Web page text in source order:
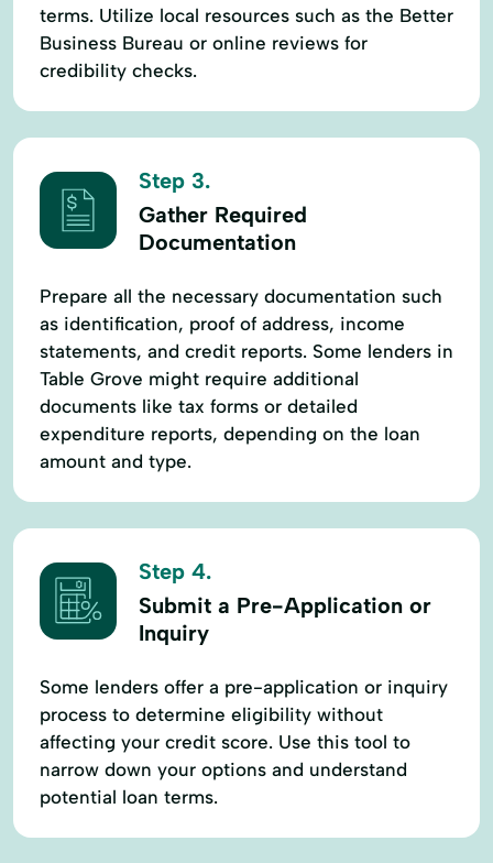
terms. Utilize local resources such as the Better
Business Bureau or online reviews for
credibility checks.
Step 3.
Gather Required
Documentation
Prepare all the necessary documentation such
as identification, proof of address, income
statements, and credit reports. Some lenders in
Table Grove might require additional
documents like tax forms or detailed
expenditure reports, depending on the loan
amount and type.
Step 4.
Submit a Pre-Application or
Inquiry
Some lenders offer a pre-application or inquiry
process to determine eligibility without
affecting your credit score. Use this tool to
narrow down your options and understand
potential loan terms.